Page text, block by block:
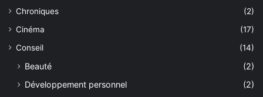
Chroniques
(2)
Cinéma
(17)
Conseil
(14)
Beauté
(2)
Développement personnel
(2)